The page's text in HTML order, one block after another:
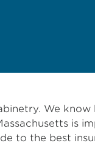
We know
is
to the best